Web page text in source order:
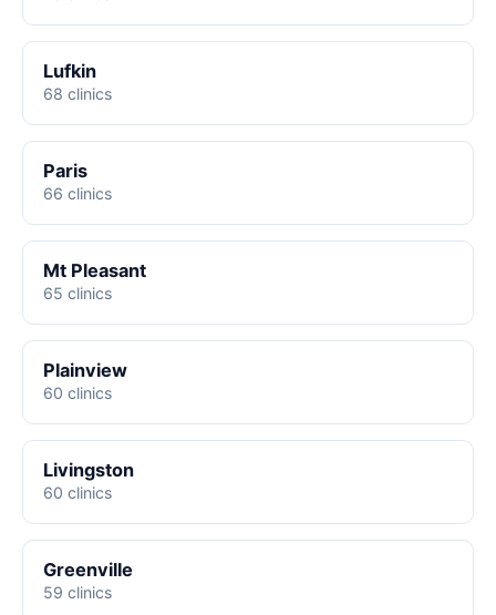
Lufkin
68 clinics
Paris
66 clinics
Mt Pleasant
65 clinics
Plainview
60 clinics
Livingston
60 clinics
Greenville
59 clinics